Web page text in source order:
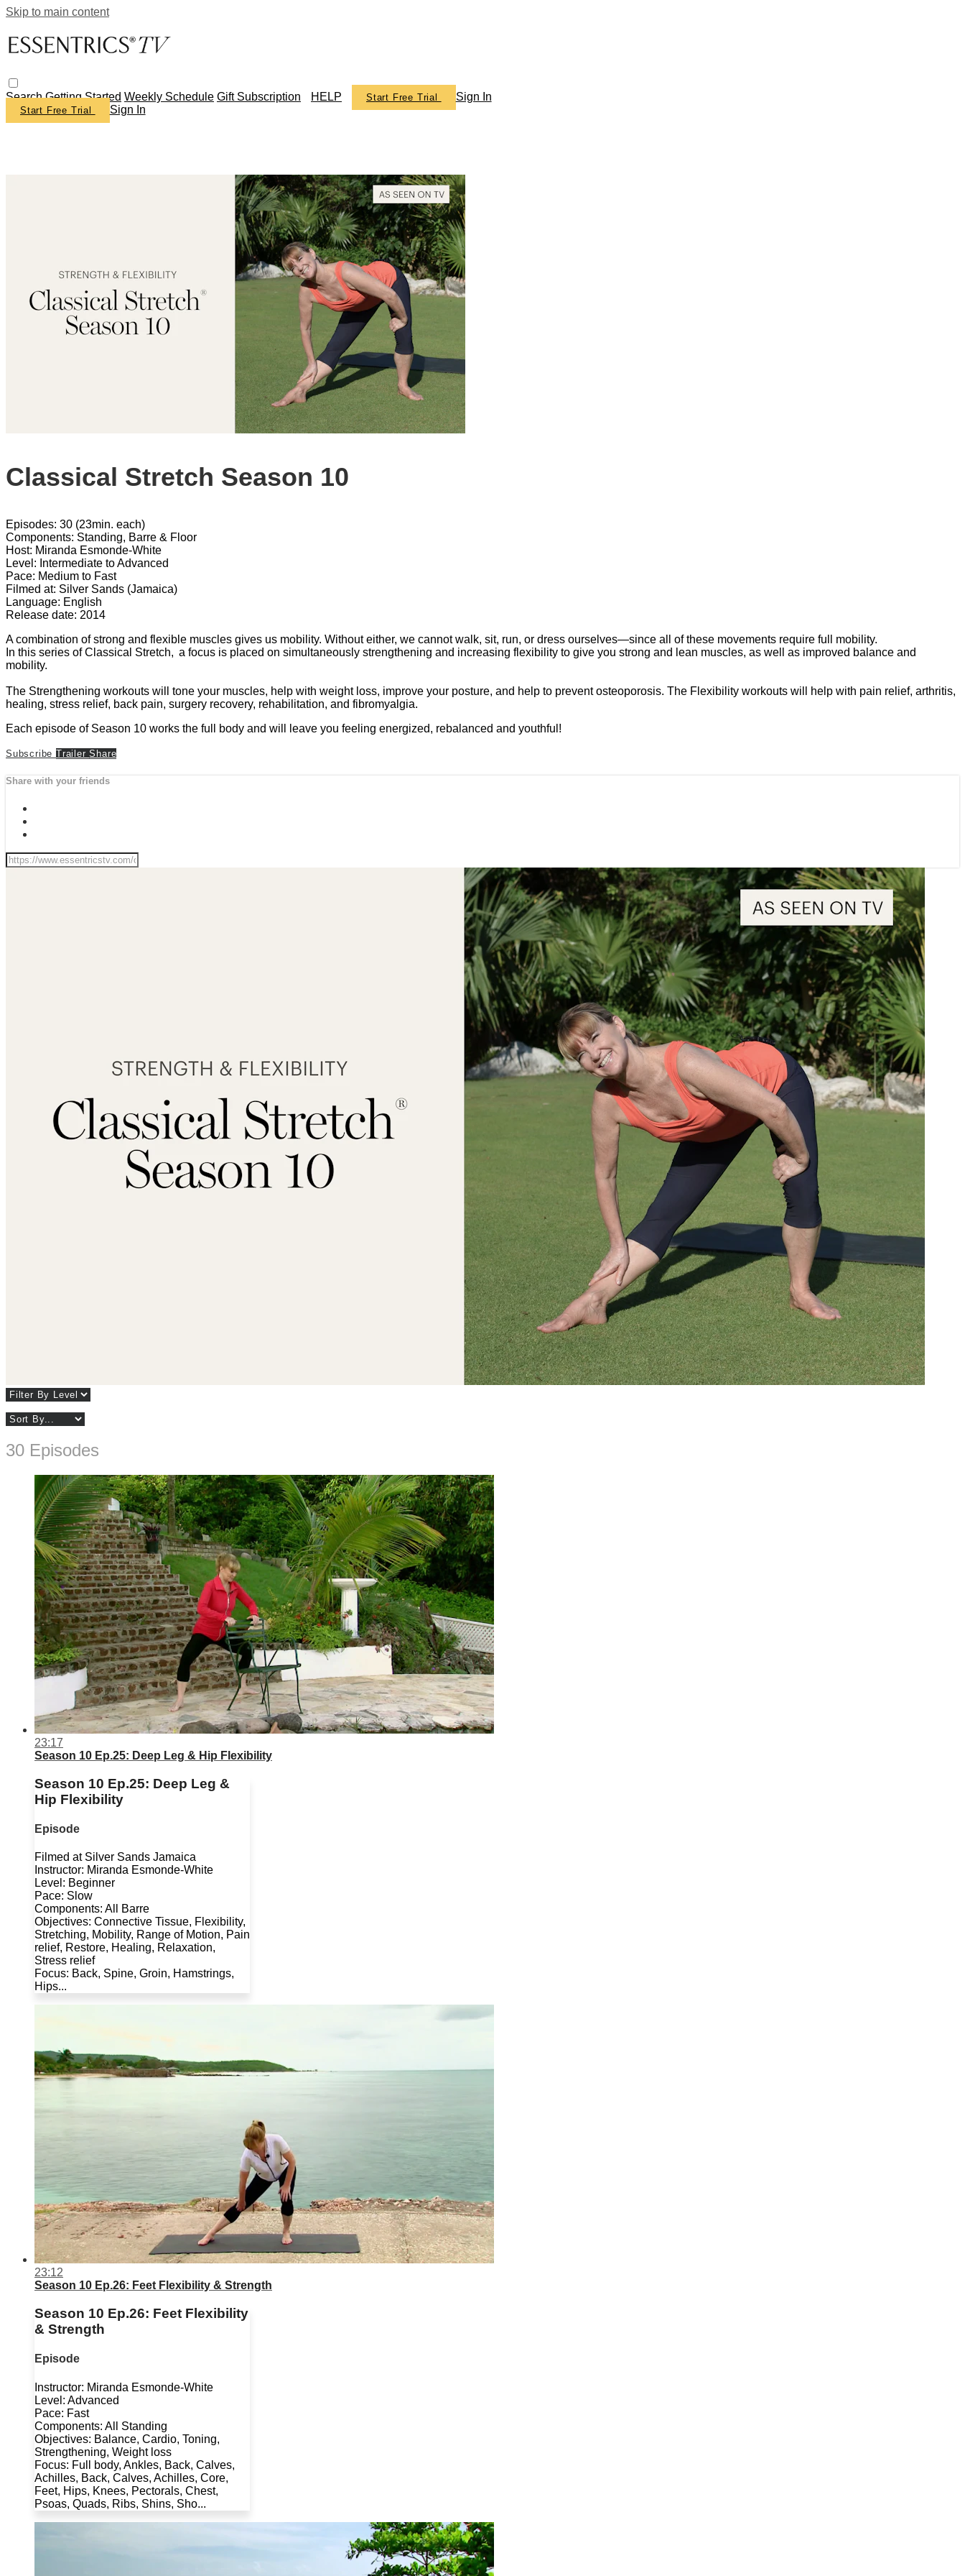
Skip to main content
SearchGetting Started Weekly Schedule Gift Subscription HELP Start Free Trial Sign In
Start Free Trial Sign In
Classical Stretch Season 10
Episodes: 30 (23min. each)
Components: Standing, Barre & Floor
Host: Miranda Esmonde-White
Level: Intermediate to Advanced
Pace: Medium to Fast
Filmed at: Silver Sands (Jamaica)
Language: English
Release date: 2014
A combination of strong and flexible muscles gives us mobility. Without either, we cannot walk, sit, run, or dress ourselves—since all of these movements require full mobility.
In this series of Classical Stretch, a focus is placed on simultaneously strengthening and increasing flexibility to give you strong and lean muscles, as well as improved balance and
mobility.
The Strengthening workouts will tone your muscles, help with weight loss, improve your posture, and help to prevent osteoporosis. The Flexibility workouts will help with pain relief, arthritis,
healing, stress relief, back pain, surgery recovery, rehabilitation, and fibromyalgia.
Each episode of Season 10 works the full body and will leave you feeling energized, rebalanced and youthful!
Subscribe TrailerShare
Share with your friends
30 Episodes
23:17
Season 10 Ep.25: Deep Leg & Hip Flexibility
Season 10 Ep.25: Deep Leg &
Hip Flexibility
Episode
Filmed at Silver Sands Jamaica
Instructor: Miranda Esmonde-White
Level: Beginner
Pace: Slow
Components: All Barre
Objectives: Connective Tissue, Flexibility,
Stretching, Mobility, Range of Motion, Pain
relief, Restore, Healing, Relaxation,
Stress relief
Focus: Back, Spine, Groin, Hamstrings,
Hips...
23:12
Season 10 Ep.26: Feet Flexibility & Strength
Season 10 Ep.26: Feet Flexibility
& Strength
Episode
Instructor: Miranda Esmonde-White
Level: Advanced
Pace: Fast
Components: All Standing
Objectives: Balance, Cardio, Toning,
Strengthening, Weight loss
Focus: Full body, Ankles, Back, Calves,
Achilles, Back, Calves, Achilles, Core,
Feet, Hips, Knees, Pectorals, Chest,
Psoas, Quads, Ribs, Shins, Sho...